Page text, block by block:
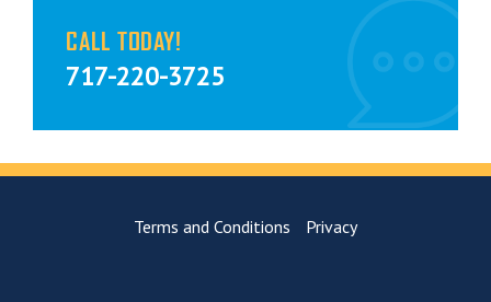
CALL TODAY!
717-220-3725
Terms and Conditions Privacy